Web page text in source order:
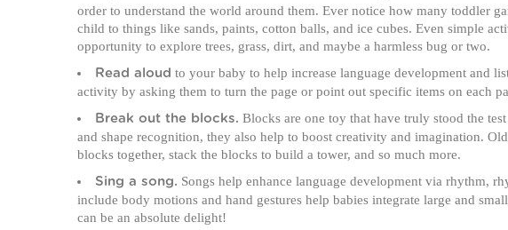
order to understand the world around them. Ever notice how many toddler
child to things like sands, paints, cotton balls, and ice cubes. Even simple
opportunity to explore trees, grass, dirt, and maybe a harmless bug or two.
Read aloud to your baby to help increase language development and
activity by asking them to turn the page or point out specific items on each
Break out the blocks. Blocks are one toy that have truly stood the
and shape recognition, they also help to boost creativity and imagination.
blocks together, stack the blocks to build a tower, and so much more.
Sing a song. Songs help enhance language development via rhythm,
include body motions and hand gestures help babies integrate large and
can be an absolute delight!